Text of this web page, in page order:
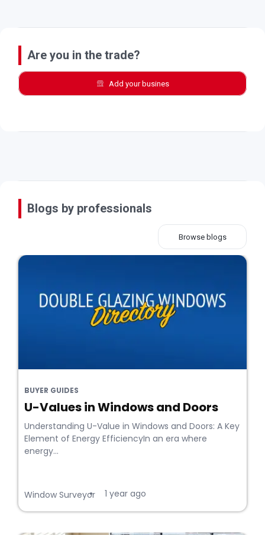
Are you in the trade?
Add your busines
Blogs by professionals
Browse blogs
BUYER GUIDES
U-Values in Windows and Doors
Understanding U-Value in Windows and Doors: A Key
Element of Energy EfficiencyIn an era where
energy...
Window Surveyor
• 1 year ago